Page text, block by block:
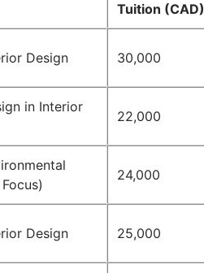
Tuition (CAD)
Design 30,000
in Interior
22,000
24,000
Design 25,000